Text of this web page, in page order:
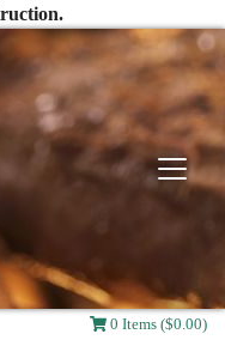
0 Items ($0.00)